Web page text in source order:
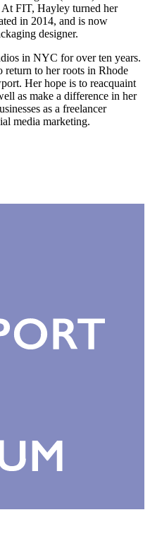
At FIT, Hayley turned her
in 2014, and is now
designer.
in NYC for over ten years.
return to her roots in Rhode
Her hope is to reacquaint
as make a difference in her
as a freelancer
media marketing.